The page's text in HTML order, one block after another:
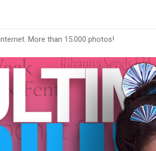
More than 15.000 photos!